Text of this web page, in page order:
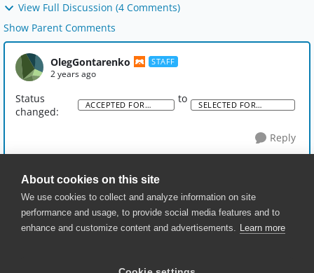
About cookies on this site
We use cookies to collect and analyze information on site
performance and usage, to provide social media features and to
enhance and customize content and advertisements. Learn more
View Full Discussion (4 Comments)
Show Parent Comments
OlegGontarenko STAFF
2 years ago
Status
changed:
ACCEPTED FOR
DISCUSSION
to
SELECTED FOR
DEVELOPMENT
Reply
© 2025 SmartBear Software. All